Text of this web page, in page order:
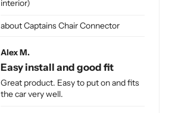
Captains Chair Connector
interior)
Alex M.
Easy install and good fit
Great product. Easy to put on and fits
the car very well.